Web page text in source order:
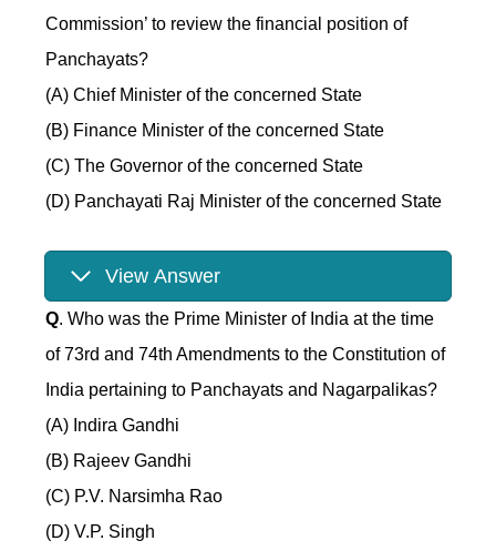
Commission’ to review the financial position of
Panchayats?
(A) Chief Minister of the concerned State
(B) Finance Minister of the concerned State
(C) The Governor of the concerned State
(D) Panchayati Raj Minister of the concerned State
View Answer
Q. Who was the Prime Minister of India at the time
of 73rd and 74th Amendments to the Constitution of
India pertaining to Panchayats and Nagarpalikas?
(A) Indira Gandhi
(B) Rajeev Gandhi
(C) P.V. Narsimha Rao
(D) V.P. Singh